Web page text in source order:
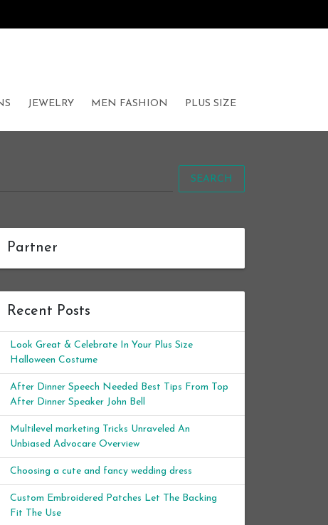
JEWELRY MEN FASHION PLUS SIZE
SEARCH
Partner
Recent Posts
Look Great & Celebrate In Your Plus Size
Halloween Costume
After Dinner Speech Needed Best Tips From Top
After Dinner Speaker John Bell
Multilevel marketing Tricks Unraveled An
Unbiased Advocare Overview
Choosing a cute and fancy wedding dress
Custom Embroidered Patches Let The Backing
Fit The Use